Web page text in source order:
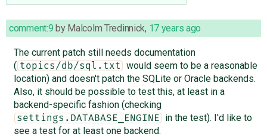
comment:9 by Malcolm Tredinnick, 17 years ago
The current patch still needs documentation
( topics/db/sql.txt
would seem to be a reasonable
location) and doesn't patch the SQLite or Oracle backends.
Also, it should be possible to test this, at least in a
backend-specific fashion (checking
settings.DATABASE_ENGINE
in the test). I'd like to
see a test for at least one backend.